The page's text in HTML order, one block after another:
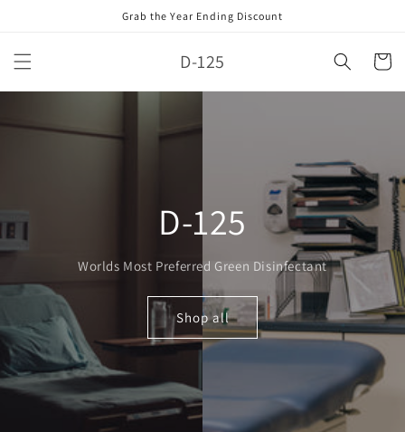
Grab the Year Ending Discount
D-125 Cart
D-125
Worlds Most Preferred Green Disinfectant
Shop all